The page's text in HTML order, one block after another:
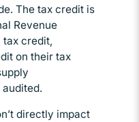
The tax credit is
Revenue
tax credit,
on their tax
directly impact